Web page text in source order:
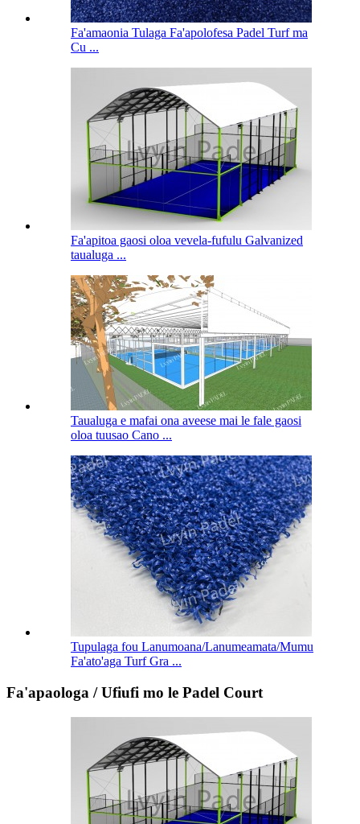
Fa'amaonia Tulaga Fa'apolofesa Padel Turf ma
Cu ...
Fa'apitoa gaosi oloa vevela-fufulu Galvanized
taualuga ...
Taualuga e mafai ona aveese mai le fale gaosi
oloa tuusao Cano ...
Tupulaga fou Lanumoana/Lanumeamata/Mumu
Fa'ato'aga Turf Gra ...
Fa'apaologa / Ufiufi mo le Padel Court